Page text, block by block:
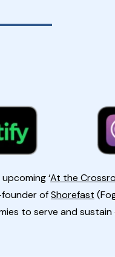
‘At the
ofShorefast
to serve and